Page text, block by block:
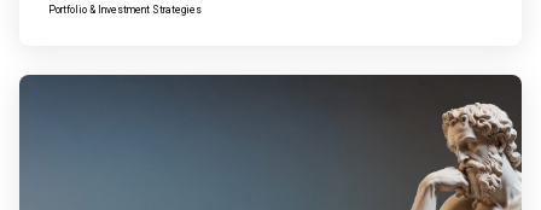
Portfolio & Investment Strategies